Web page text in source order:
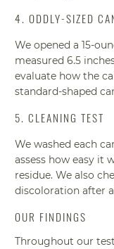
4. ODDLY-SIZED
We opened a 15-
measured 6.5
evaluate how the
standard-shaped
5. CLEANING TEST
We washed each
assess how easy it
residue. We also
discoloration after
OUR FINDINGS
Throughout our